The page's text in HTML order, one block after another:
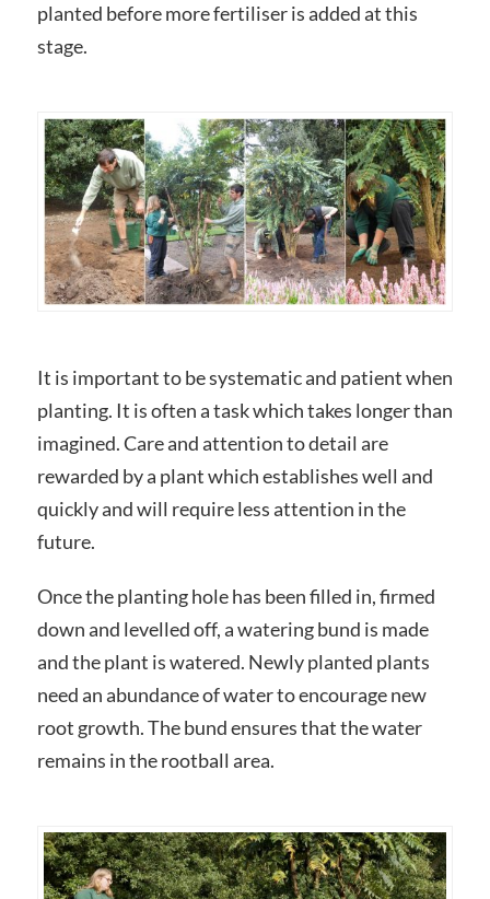
planted before more fertiliser is added at this
stage.
It is important to be systematic and patient when
planting. It is often a task which takes longer than
imagined. Care and attention to detail are
rewarded by a plant which establishes well and
quickly and will require less attention in the
future.
Once the planting hole has been filled in, firmed
down and levelled off, a watering bund is made
and the plant is watered. Newly planted plants
need an abundance of water to encourage new
root growth. The bund ensures that the water
remains in the rootball area.